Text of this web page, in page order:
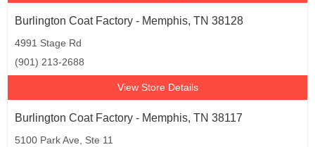
Burlington Coat Factory - Memphis, TN 38128
4991 Stage Rd
(901) 213-2688
View Store Details
Burlington Coat Factory - Memphis, TN 38117
5100 Park Ave, Ste 11